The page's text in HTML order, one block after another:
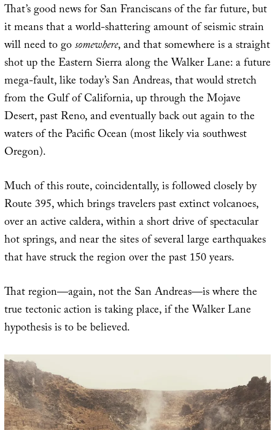
That’s good news for San Franciscans of the far future, but
it means that a world-shattering amount of seismic strain
will need to gosomewhere, and that somewhere is a straight
shot up the Eastern Sierra along the Walker Lane: a future
mega-fault, like today’s San Andreas, that would stretch
from the Gulf of California, up through the Mojave
Desert, past Reno, and eventually back out again to the
waters of the Pacific Ocean (most likely via southwest
Oregon).
Much of this route, coincidentally, is followed closely by
Route 395, which brings travelers past extinct volcanoes,
over an active caldera, within a short drive of spectacular
hot springs, and near the sites of several large earthquakes
that have struck the region over the past 150 years.
That region—again, not the San Andreas—is where the
true tectonic action is taking place, if the Walker Lane
hypothesis is to be believed.